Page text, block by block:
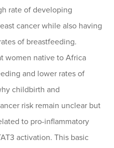
rate of developing
cancer while also having
of breastfeeding.
women native to Africa
and lower rates of
childbirth and
risk remain unclear but
to pro-inflammatory
activation. This basic